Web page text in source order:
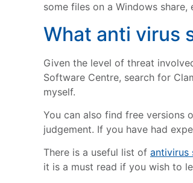
some files on a Windows
What anti virus
Given the level of threat
Software Centre, search for
myself.
You can also find free versions
judgement. If you have had
There is a useful list of antivirus
it is a must read if you wish to